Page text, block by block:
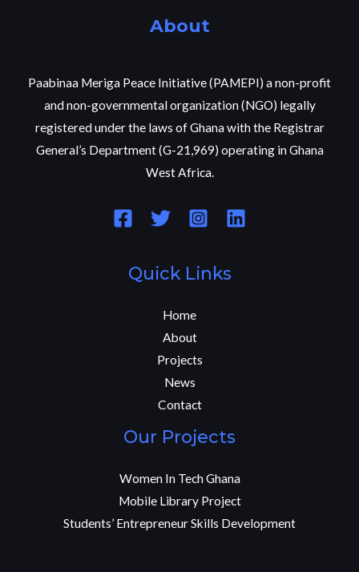
About
Paabinaa Meriga Peace Initiative (PAMEPI) a non-profit
and non-governmental organization (NGO) legally
registered under the laws of Ghana with the Registrar
General’s Department (G-21,969) operating in Ghana
West Africa.
Quick Links
Home
About
Projects
News
Contact
Our Projects
Women In Tech Ghana
Mobile Library Project
Students’ Entrepreneur Skills Development